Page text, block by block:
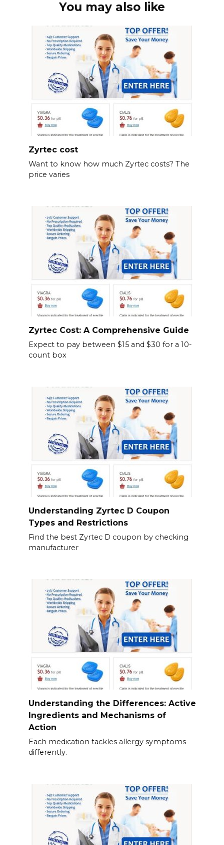
You may also like
Zyrtec cost
Want to know how much Zyrtec costs? The
price varies
Zyrtec Cost: A Comprehensive Guide
Expect to pay between $15 and $30 for a 10-
count box
Understanding Zyrtec D Coupon
Types and Restrictions
Find the best Zyrtec D coupon by checking
manufacturer
Understanding the Differences: Active
Ingredients and Mechanisms of
Action
Each medication tackles allergy symptoms
differently.